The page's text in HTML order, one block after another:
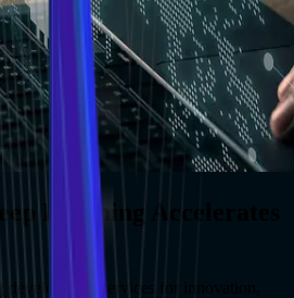
Learning Accelerates
development services for innovation,